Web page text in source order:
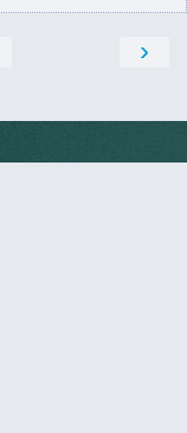
›